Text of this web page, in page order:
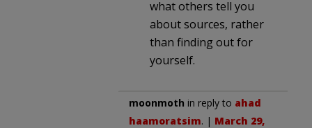
what others tell you
about sources, rather
than finding out for
yourself.
moonmoth in reply to ahad
haamoratsim. | March 29,